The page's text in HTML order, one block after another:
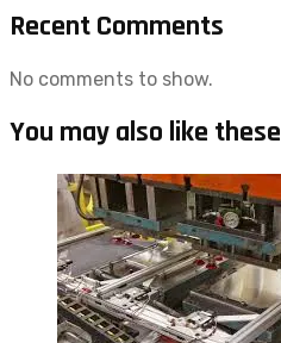
Recent Comments
No comments to show.
You may also like these